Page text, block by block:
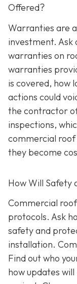
Offered?
Warranties are
investment.
warranties on
warranties
is covered, how
actions could
the contractor
inspections,
commercial roof
they become
How Will Safety
Commercial
protocols. Ask
safety and
installation.
Find out who
how updates